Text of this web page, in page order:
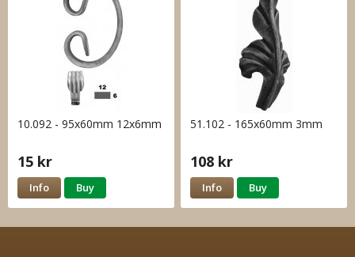
10.092 - 95x60mm 12x6mm
15 kr
Info Buy
51.102 - 165x60mm 3mm
108 kr
Info Buy